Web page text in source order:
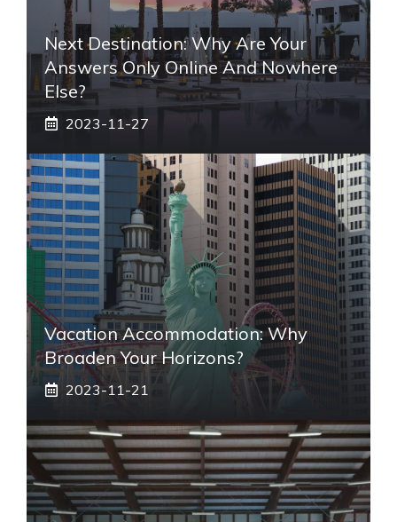
Next Destination: Why Are Your
Answers Only Online And Nowhere
Else?
2023-11-27
Vacation Accommodation: Why
Broaden Your Horizons?
2023-11-21